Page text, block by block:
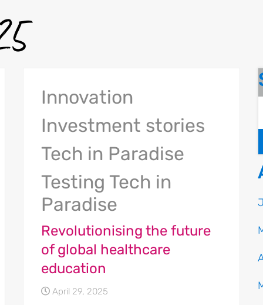
Innovation
Investment stories
Tech in Paradise
Testing Tech in
Paradise
Revolutionising the future
of global healthcare
education
April 29, 2025